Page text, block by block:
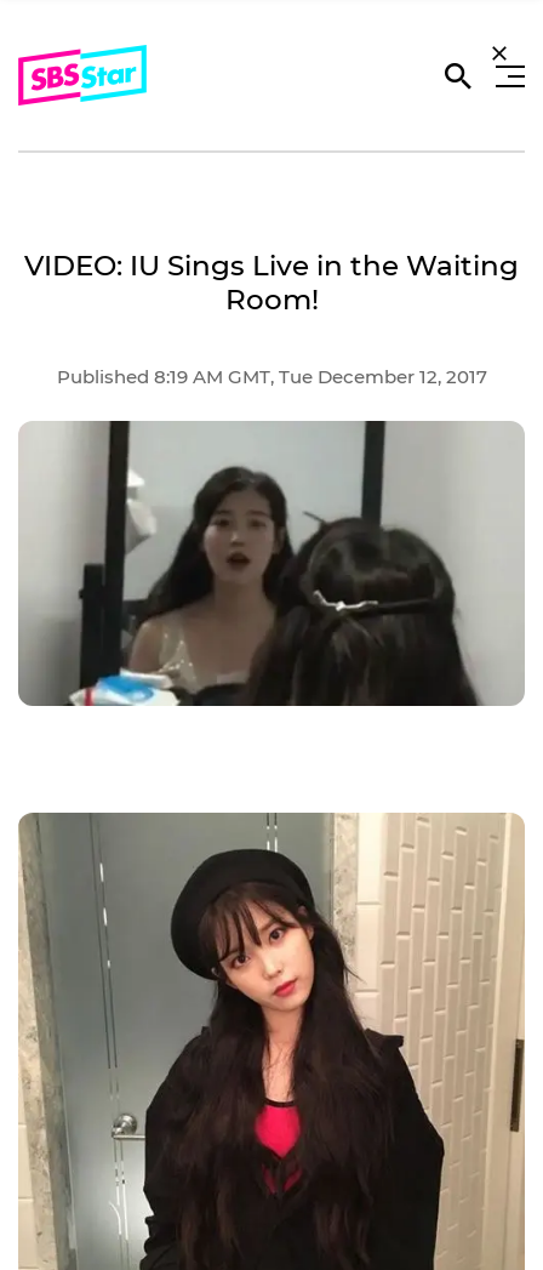
VIDEO: IU Sings Live in the Waiting
Room!
Published 8:19 AM GMT, Tue December 12, 2017